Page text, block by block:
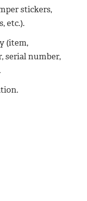
stickers,
etc.).
(item,
serial number,